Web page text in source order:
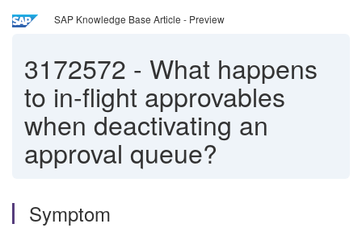
SAP Knowledge Base Article - Preview
3172572 - What happens
to in-flight approvables
when deactivating an
approval queue?
Symptom